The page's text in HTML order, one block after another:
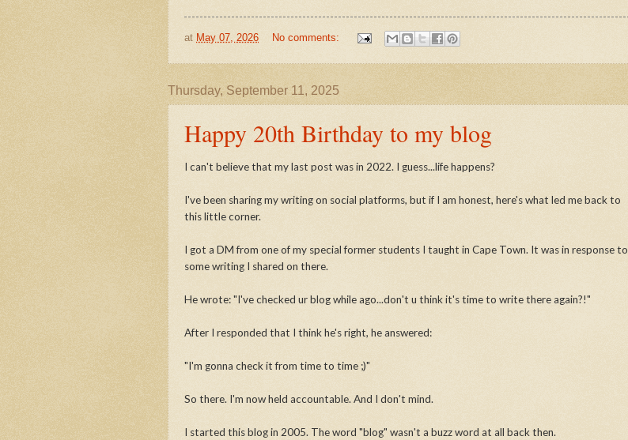
at May 07, 2026 No comments:
Thursday, September 11, 2025
Happy 20th Birthday to my blog
I can't believe that my last post was in 2022. I guess...life happens?
I've been sharing my writing on social platforms, but if I am honest, here's what led me back to
this little corner.
I got a DM from one of my special former students I taught in Cape Town. It was in response to
some writing I shared on there.
He wrote: "I've checked ur blog while ago...don't u think it's time to write there again?!"
After I responded that I think he's right, he answered:
"I'm gonna check it from time to time ;)"
So there. I'm now held accountable. And I don't mind.
I started this blog in 2005. The word "blog" wasn't a buzz word at all back then.